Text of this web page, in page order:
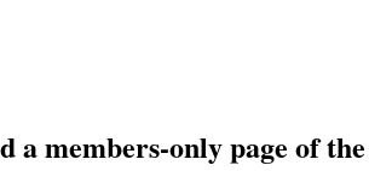
a members-only page of